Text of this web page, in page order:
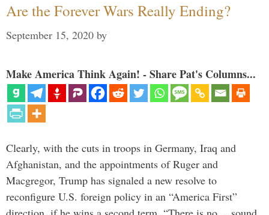
Are the Forever Wars Really Ending?
September 15, 2020 by
Make America Think Again! - Share Pat's Columns...
Clearly, with the cuts in troops in Germany, Iraq and
Afghanistan, and the appointments of Ruger and
Macgregor, Trump has signaled a new resolve to
reconfigure U.S. foreign policy in an “America First”